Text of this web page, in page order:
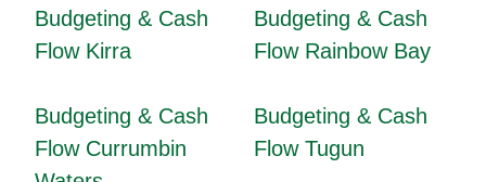
Budgeting & Cash
Flow Kirra
Budgeting & Cash
Flow Rainbow Bay
Budgeting & Cash
Flow Currumbin
Budgeting & Cash
Flow Tugun